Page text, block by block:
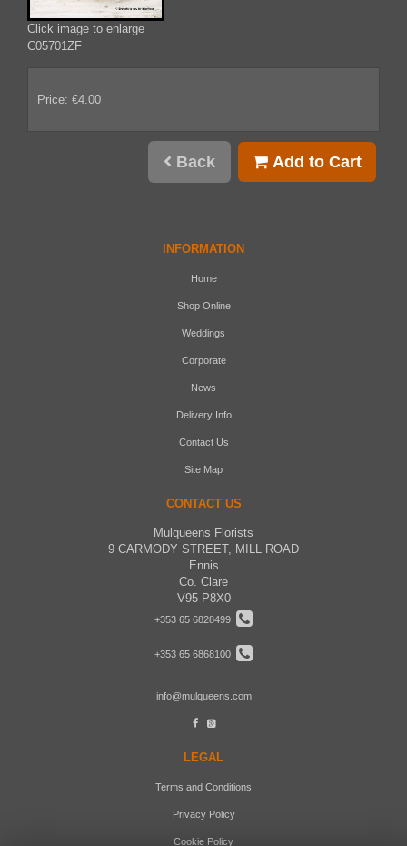
Click image to enlarge
C05701ZF
Price: €4.00
Back Add to Cart
INFORMATION
Home
Shop Online
Weddings
Corporate
News
Delivery Info
Contact Us
Site Map
CONTACT US
Mulqueens Florists
9 CARMODY STREET, MILL ROAD
Ennis
Co. Clare
V95 P8X0
+353 65 6828499
+353 65 6868100
info@mulqueens.com
LEGAL
Terms and Conditions
Privacy Policy
Cookie Policy